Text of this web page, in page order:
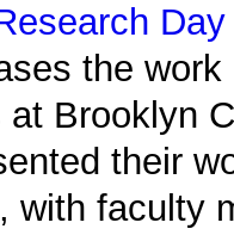
the
Brooklyn
their
with faculty